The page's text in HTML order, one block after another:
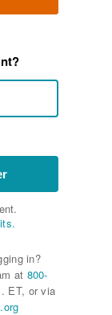
in?
at 800-
ET, or via